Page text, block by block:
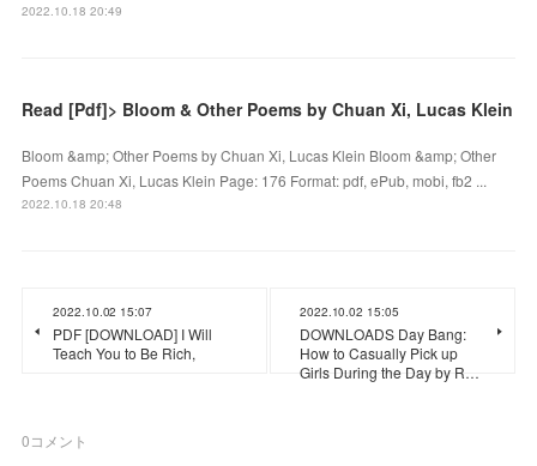
2022.10.18 20:49
Read [Pdf]> Bloom & Other Poems by Chuan Xi, Lucas Klein
Bloom &amp; Other Poems by Chuan Xi, Lucas Klein Bloom &amp; Other
Poems Chuan Xi, Lucas Klein Page: 176 Format: pdf, ePub, mobi, fb2 ...
2022.10.18 20:48
2022.10.02 15:07
PDF [DOWNLOAD] I Will
Teach You to Be Rich,
2022.10.02 15:05
DOWNLOADS Day Bang:
How to Casually Pick up
Girls During the Day by R…
0コメント